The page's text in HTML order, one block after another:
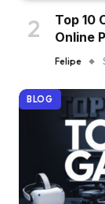
Top 10
Online
Felipe
BLOG